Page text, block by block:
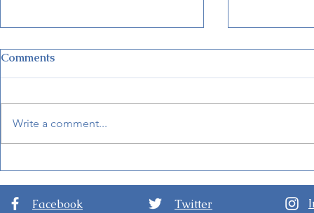
Terminal in Fort Lauderdale
Arts 2024
Comments
Write a comment...
Facebook Twitter